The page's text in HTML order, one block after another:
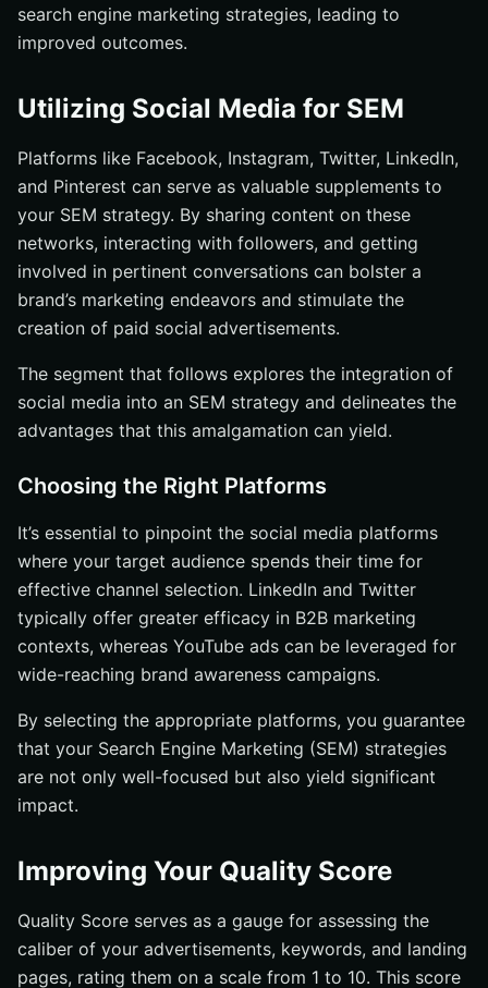
search engine marketing strategies, leading to
improved outcomes.
Utilizing Social Media for SEM
Platforms like Facebook, Instagram, Twitter, LinkedIn,
and Pinterest can serve as valuable supplements to
your SEM strategy. By sharing content on these
networks, interacting with followers, and getting
involved in pertinent conversations can bolster a
brand’s marketing endeavors and stimulate the
creation of paid social advertisements.
The segment that follows explores the integration of
social media into an SEM strategy and delineates the
advantages that this amalgamation can yield.
Choosing the Right Platforms
It’s essential to pinpoint the social media platforms
where your target audience spends their time for
effective channel selection. LinkedIn and Twitter
typically offer greater efficacy in B2B marketing
contexts, whereas YouTube ads can be leveraged for
wide-reaching brand awareness campaigns.
By selecting the appropriate platforms, you guarantee
that your Search Engine Marketing (SEM) strategies
are not only well-focused but also yield significant
impact.
Improving Your Quality Score
Quality Score serves as a gauge for assessing the
caliber of your advertisements, keywords, and landing
pages, rating them on a scale from 1 to 10. This score